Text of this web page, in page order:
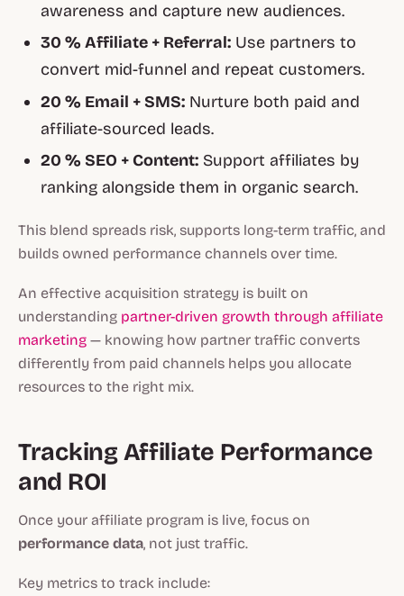
awareness and capture new audiences.
30 % Affiliate + Referral: Use partners to
convert mid-funnel and repeat customers.
20 % Email + SMS: Nurture both paid and
affiliate-sourced leads.
20 % SEO + Content: Support affiliates by
ranking alongside them in organic search.
This blend spreads risk, supports long-term traffic, and
builds owned performance channels over time.
An effective acquisition strategy is built on
understanding partner-driven growth through affiliate
marketing — knowing how partner traffic converts
differently from paid channels helps you allocate
resources to the right mix.
Tracking Affiliate Performance
and ROI
Once your affiliate program is live, focus on
performance data, not just traffic.
Key metrics to track include: